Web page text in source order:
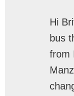
Hi
bus
from